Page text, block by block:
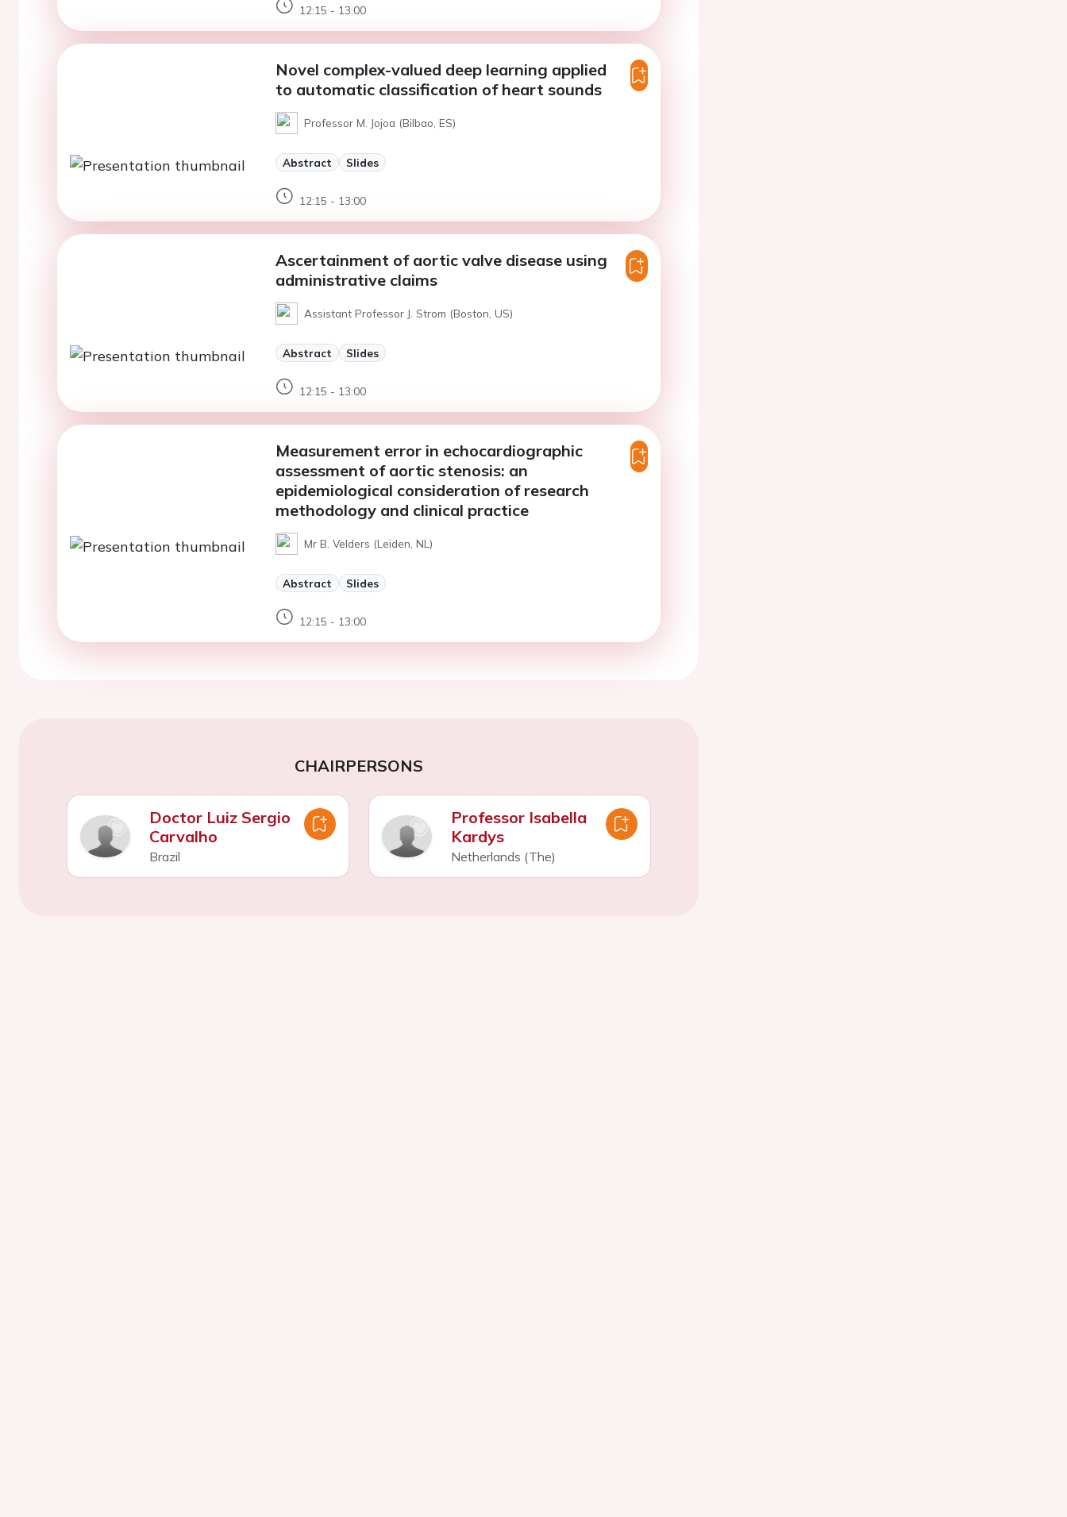
12:15 - 13:00
Novel complex-valued deep learning applied
to automatic classification of heart sounds
Professor M. Jojoa (Bilbao, ES)
Abstract Slides
12:15 - 13:00
Ascertainment of aortic valve disease using
administrative claims
Assistant Professor J. Strom (Boston, US)
Abstract Slides
12:15 - 13:00
Measurement error in echocardiographic
assessment of aortic stenosis: an
epidemiological consideration of research
methodology and clinical practice
Mr B. Velders (Leiden, NL)
Abstract Slides
12:15 - 13:00
CHAIRPERSONS
Doctor Luiz Sergio
Carvalho
Brazil
Professor Isabella
Kardys
Netherlands (The)